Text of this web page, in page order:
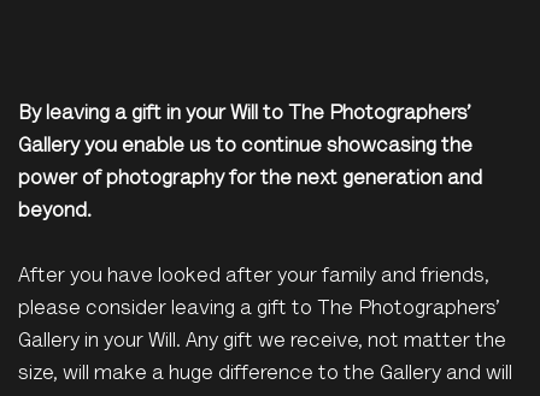
By leaving a gift in your Will to The Photographers’
Gallery you enable us to continue showcasing the
power of photography for the next generation and
beyond.
After you have looked after your family and friends,
please consider leaving a gift to The Photographers’
Gallery in your Will. Any gift we receive, not matter the
size, will make a huge difference to the Gallery and will